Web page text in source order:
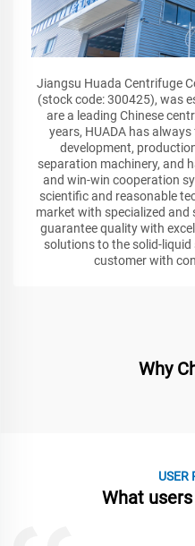
Jiangsu Huada Centrifuge
(stock code: 300425), was
are a leading Chinese
years, HUADA has
development,
separation machinery, and
and win-win cooperation
scientific and reasonable
market with specialized and
guarantee quality with
solutions to the solid-
customer with
Why
USER
What